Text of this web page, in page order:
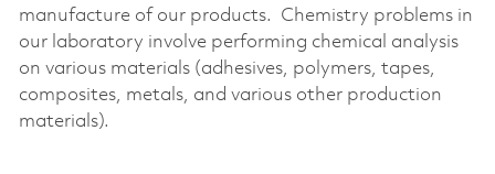
manufacture of our products. Chemistry problems in
our laboratory involve performing chemical analysis
on various materials (adhesives, polymers, tapes,
composites, metals, and various other production
materials).